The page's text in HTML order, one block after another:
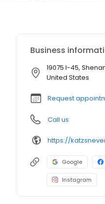
Business
19075 I-45,
United States
Request
Call us
https://
Google
Instagram